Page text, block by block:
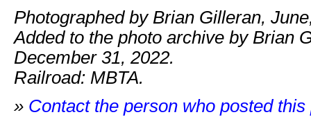
Photographed by Brian Gilleran,
Added to the photo archive by Brian
December 31, 2022.
Railroad: MBTA.
» Contact the person who posted this